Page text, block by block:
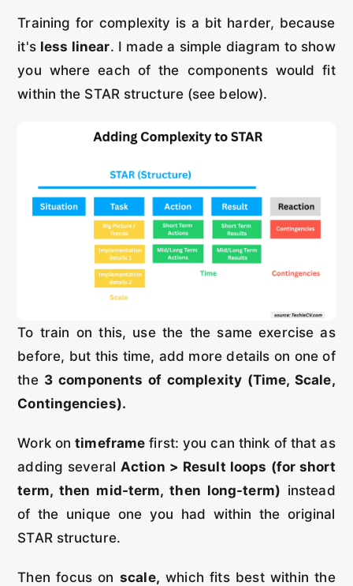
Training for complexity is a bit harder, because
it's less linear. I made a simple diagram to show
you where each of the components would fit
within the STAR structure (see below).
To train on this, use the the same exercise as
before, but this time, add more details on one of
the 3 components of complexity (Time, Scale,
Contingencies).
Work ontimeframe first: you can think of that as
adding several Action > Result loops (for short
term, then mid-term, then long-term) instead
of the unique one you had within the original
STAR structure.
Then focus onscale, which fits best within the